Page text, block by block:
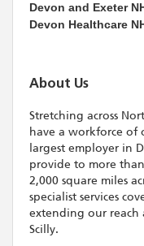
Devon and Exeter
Devon Healthcare
About Us
Stretching across
have a workforce of
largest employer in
provide to more
2,000 square miles
specialist services
extending our reach
Scilly.